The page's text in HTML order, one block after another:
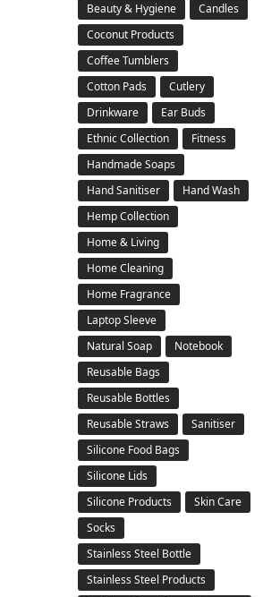
Beauty & Hygiene
Candles
Coconut Products
Coffee Tumblers
Cotton Pads
Cutlery
Drinkware
Ear Buds
Ethnic Collection
Fitness
Handmade Soaps
Hand Sanitiser
Hand Wash
Hemp Collection
Home & Living
Home Cleaning
Home Fragrance
Laptop Sleeve
Natural Soap
Notebook
Reusable Bags
Reusable Bottles
Reusable Straws
Sanitiser
Silicone Food Bags
Silicone Lids
Silicone Products
Skin Care
Socks
Stainless Steel Bottle
Stainless Steel Products